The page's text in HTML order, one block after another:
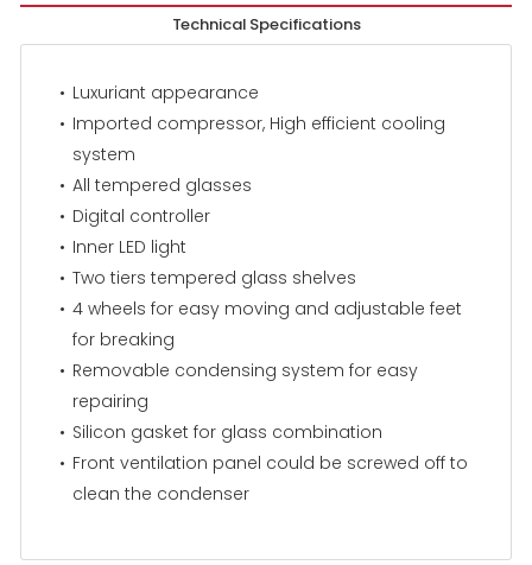
Technical Specifications
Luxuriant appearance
Imported compressor, High efficient cooling
system
All tempered glasses
Digital controller
Inner LED light
Two tiers tempered glass shelves
4 wheels for easy moving and adjustable feet
for breaking
Removable condensing system for easy
repairing
Silicon gasket for glass combination
Front ventilation panel could be screwed off to
clean the condenser